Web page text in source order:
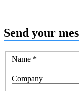
Send your
Name *
Company